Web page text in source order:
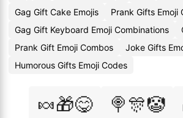
Gag Gift Cake Emojis
Prank Gifts Emoji
Gag Gift Keyboard Emoji Combinations
Prank Gift Emoji Combos
Joke Gifts
Humorous Gifts Emoji Codes
🍬🎁😋 🍭🎊🤡